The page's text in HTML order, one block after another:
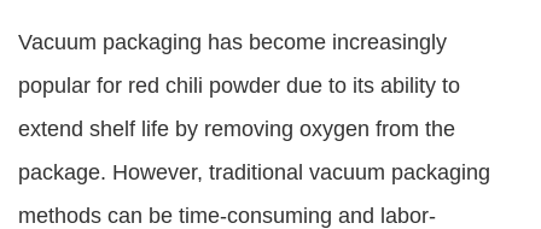
Vacuum packaging has become increasingly
popular for red chili powder due to its ability to
extend shelf life by removing oxygen from the
package. However, traditional vacuum packaging
methods can be time-consuming and labor-